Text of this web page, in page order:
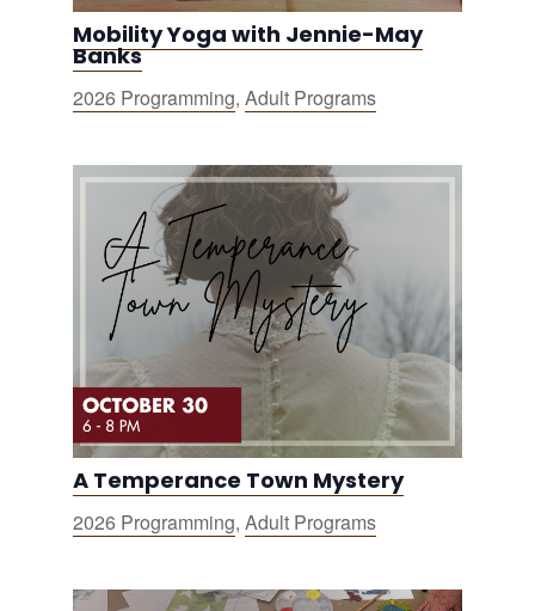
Mobility Yoga with Jennie-May
Banks
2026 Programming, Adult Programs
A Temperance Town Mystery
2026 Programming, Adult Programs